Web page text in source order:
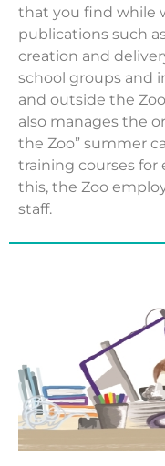
that you find while
publications such
creation and
school groups and
and outside the
also manages the
the Zoo” summer
training courses for
this, the Zoo
staff.